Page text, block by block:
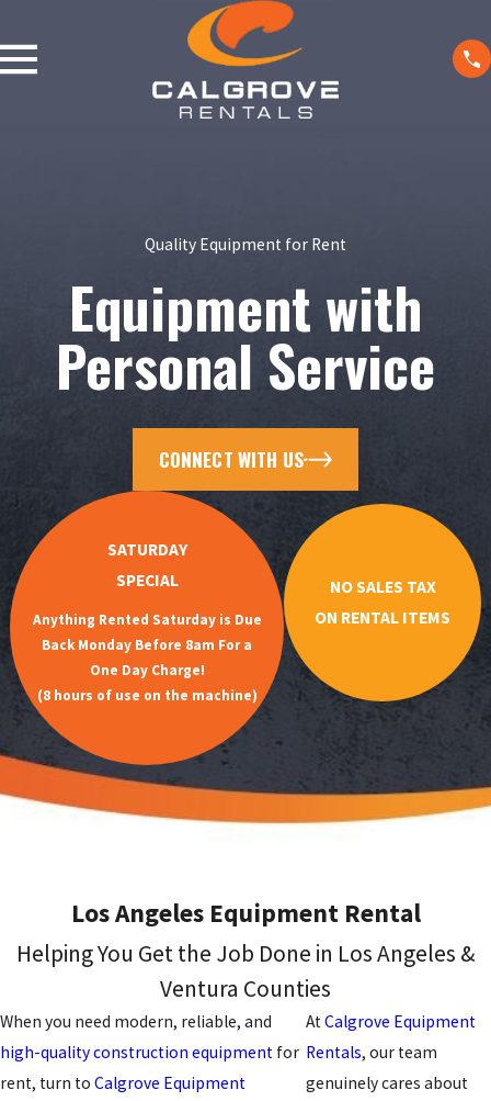
Quality Equipment for Rent
Equipment with
Personal Service
CONNECT WITH US
SATURDAY
SPECIAL
Anything Rented Saturday is Due
Back Monday Before 8am For a
One Day Charge!
(8 hours of use on the machine)
NO SALES TAX
ON RENTAL ITEMS
Los Angeles Equipment Rental
Helping You Get the Job Done in Los Angeles &
Ventura Counties
When you need modern, reliable, and
high-quality construction equipment for
rent, turn to Calgrove Equipment
AtCalgrove Equipment
Rentals, our team
genuinely cares about